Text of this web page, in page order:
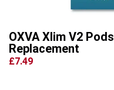
OXVA Xlim V2 Pods
Replacement
£7.49